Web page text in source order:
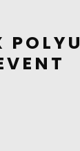
POLYU